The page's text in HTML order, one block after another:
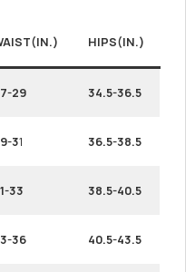
HIPS(IN.)
29 34.5-36.5
31 36.5-38.5
33 38.5-40.5
36 40.5-43.5